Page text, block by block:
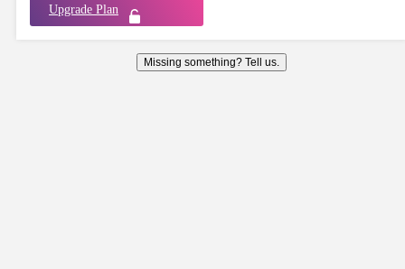
Upgrade Plan
Missing something? Tell us.